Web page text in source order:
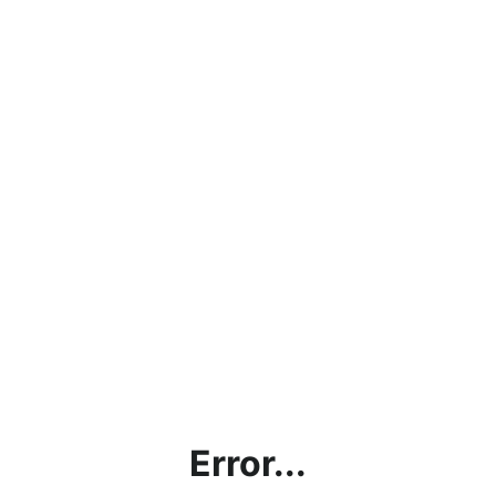
Error...